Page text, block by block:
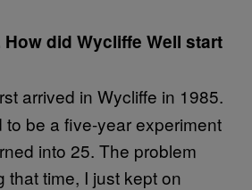
How did Wycliffe Well start
arrived in Wycliffe in 1985.
to be a five-year experiment
into 25. The problem
that time, I just kept on